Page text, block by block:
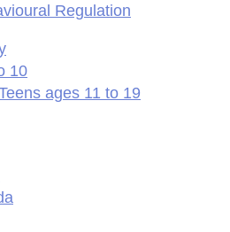
Regulation
10
ages 11 to 19